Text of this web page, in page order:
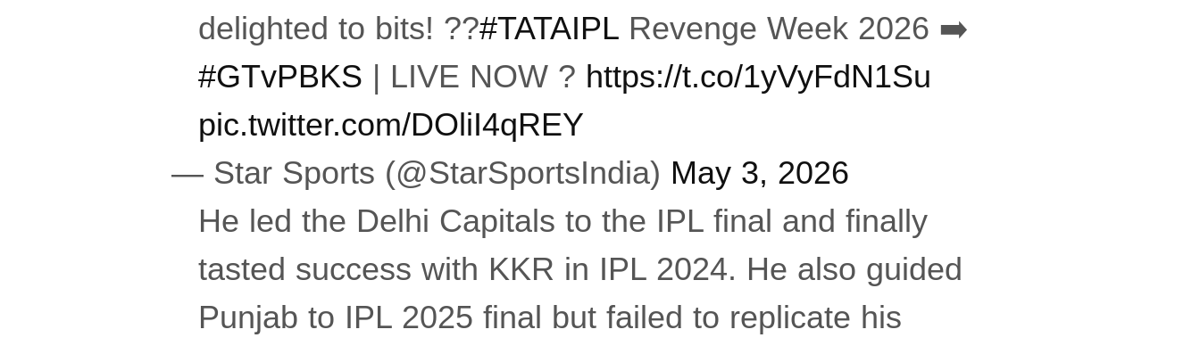
delighted to bits! ??#TATAIPL Revenge Week 2026 ➡️
#GTvPBKS | LIVE NOW ? https://t.co/1yVyFdN1Su
pic.twitter.com/DOliI4qREY
— Star Sports (@StarSportsIndia) May 3, 2026
He led the Delhi Capitals to the IPL final and finally
tasted success with KKR in IPL 2024. He also guided
Punjab to IPL 2025 final but failed to replicate his